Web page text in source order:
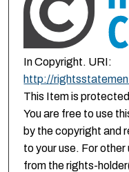
In Copyright. URI:
http://
This Item is
You are free to use
by the copyright and
to your use. For
from the rights-